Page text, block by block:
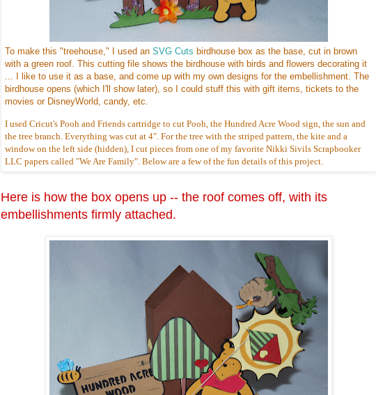
To make this "treehouse," I used an SVG Cuts birdhouse box as the base, cut in brown
with a green roof. This cutting file shows the birdhouse with birds and flowers decorating it
... I like to use it as a base, and come up with my own designs for the embellishment. The
birdhouse opens (which I'll show later), so I could stuff this with gift items, tickets to the
movies or DisneyWorld, candy, etc.
I used Cricut's Pooh and Friends cartridge to cut Pooh, the Hundred Acre Wood sign, the sun and
the tree branch. Everything was cut at 4". For the tree with the striped pattern, the kite and a
window on the left side (hidden), I cut pieces from one of my favorite Nikki Sivils Scrapbooker
LLC papers called "We Are Family". Below are a few of the fun details of this project.
Here is how the box opens up -- the roof comes off, with its
embellishments firmly attached.